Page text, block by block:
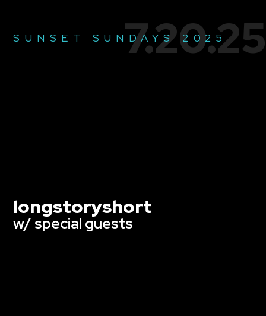
7.20.25
SUNSET SUNDAYS 2025
longstoryshort
w/ special guests